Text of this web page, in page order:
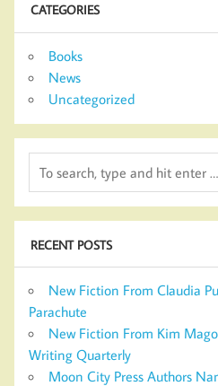
CATEGORIES
Books
News
Uncategorized
RECENT POSTS
New Fiction From Claudia
Parachute
New Fiction From Kim
Writing Quarterly
Moon City Press Authors